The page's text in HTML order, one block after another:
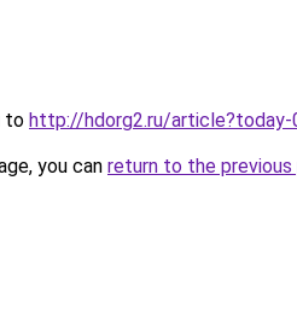
to http://hdorg2.ru/article?today-
you can return to the previous